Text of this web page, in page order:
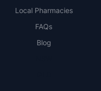
Local Pharmacies
FAQs
Blog